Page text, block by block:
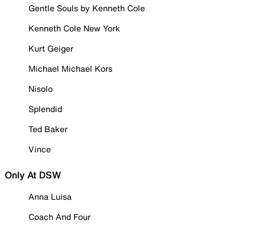
Gentle Souls by Kenneth Cole
Kenneth Cole New York
Kurt Geiger
Michael Michael Kors
Nisolo
Splendid
Ted Baker
Vince
Only At DSW
Anna Luisa
Coach And Four